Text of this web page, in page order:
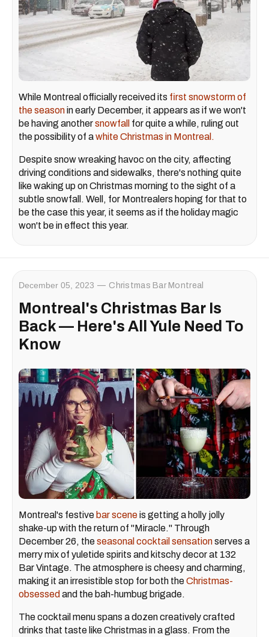
While Montreal officially received its first snowstorm of
the seasonin early December, it appears as if we won't
be having anothersnowfall for quite a while, ruling out
the possibility of awhite Christmas in Montreal.
Despite snow wreaking havoc on the city, affecting
driving conditions and sidewalks, there's nothing quite
like waking up on Christmas morning to the sight of a
subtle snowfall. Well, for Montrealers hoping for that to
be the case this year, it seems as if the holiday magic
won't be in effect this year.
December 05, 2023 Christmas Bar Montreal
Montreal's Christmas Bar Is
Back — Here's All Yule Need To
Know
Montreal's festive bar sceneis getting a holly jolly
shake-up with the return of "Miracle." Through
December 26, theseasonal cocktail sensationserves a
merry mix of yuletide spirits and kitschy decor at 132
Bar Vintage. The atmosphere is cheesy and charming,
making it an irresistible stop for both theChristmas-
obsessed and the bah-humbug brigade.
The cocktail menu spans a dozen creatively crafted
drinks that taste like Christmas in a glass. From the